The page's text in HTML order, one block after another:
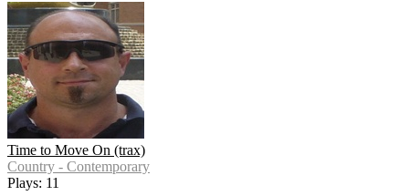
Time to Move On (trax)
Country - Contemporary
Plays: 11